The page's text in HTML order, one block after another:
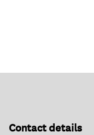
Contact details